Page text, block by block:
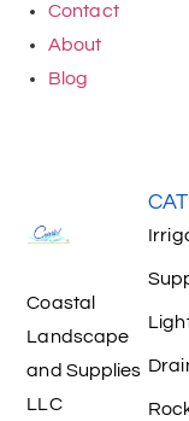
Contact
About
Blog
Coastal
Landscape
and Supplies
LLC